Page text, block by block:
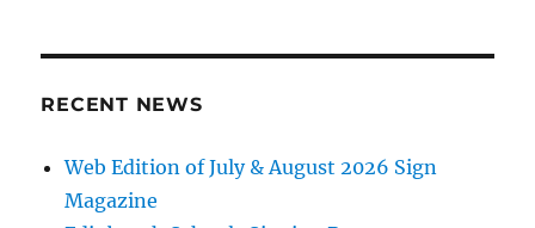
RECENT NEWS
Web Edition of July & August 2026 Sign
Magazine